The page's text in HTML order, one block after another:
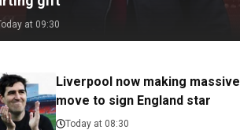
at 09:30
Liverpool now making massive
move to sign England star
Today at 08:30